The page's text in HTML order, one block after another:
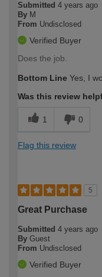
Submitted 4 years ago
By M
From Undisclosed
Verified Buyer
Does the job.
Bottom Line Yes, I
Was this review
1 0
Flag this review
5
Great Purchase
Submitted 4 years ago
By Guest
From Undisclosed
Verified Buyer